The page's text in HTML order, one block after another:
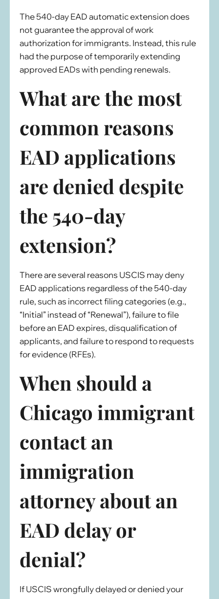
The 540-day EAD automatic extension does
not guarantee the approval of work
authorization for immigrants. Instead, this rule
had the purpose of temporarily extending
approved EADs with pending renewals.
What are the most
common reasons
EAD applications
are denied despite
the 540-day
extension?
There are several reasons USCIS may deny
EAD applications regardless of the 540-day
rule, such as incorrect filing categories (e.g.,
“Initial” instead of “Renewal”), failure to file
before an EAD expires, disqualification of
applicants, and failure to respond to requests
for evidence (RFEs).
When should a
Chicago immigrant
contact an
immigration
attorney about an
EAD delay or
denial?
If USCIS wrongfully delayed or denied your